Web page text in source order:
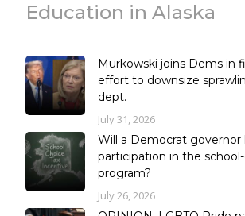
Education in Alaska
Murkowski joins Dems in
effort to downsize
dept.
July 31, 2026
Will a Democrat governor
participation in the
program?
July 26, 2026